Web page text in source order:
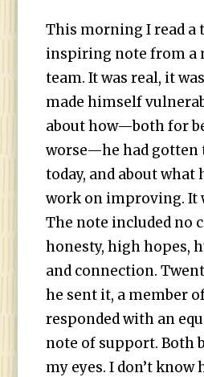
This morning I read a
inspiring note from a
team. It was real, it
made himself
about how—both for
worse—he had gotten
today, and about what
work on improving. It
The note included no
honesty, high hopes,
and connection.
he sent it, a member
responded with an
note of support. Both
my eyes. I don’t know